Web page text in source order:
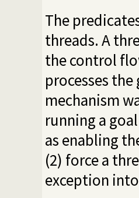
The
threads. A
the control
processes
mechanism
running a
as enabling
(2) force a
exception